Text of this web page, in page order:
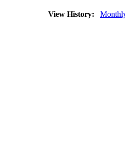
View History: